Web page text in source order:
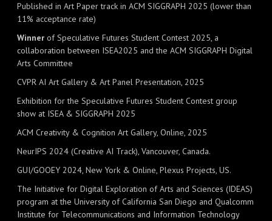
Published in Art Paper track in ACM SIGGRAPH 2025 (lower than
11% acceptance rate)
Winnerof Speculative Futures Student Contest 2025, a
collaboration between ISEA2025 and the ACM SIGGRAPH Digital
Arts Committee
CVPR AI Art Gallery & Art Panel Presentation, 2025
Exhibition for the Speculative Futures Student Contest group
show at ISEA & SIGGRAPH 2025
ACM Creativity & Cognition Art Gallery, Online, 2025
NeurIPS 2024 (Creative AI Track), Vancouver, Canada.
GUI/GOOEY 2024, New York & Online, Plexus Projects, US.
The Initiative for Digital Exploration of Arts and Sciences (IDEAS)
program at the University of California San Diego and Qualcomm
Institute for Telecommunications and Information Technology